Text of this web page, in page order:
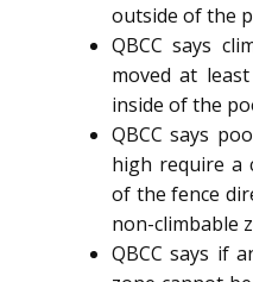
outside of the
QBCC says
moved at
inside of the
QBCC says
high require a
of the fence
non-climbable
QBCC says if